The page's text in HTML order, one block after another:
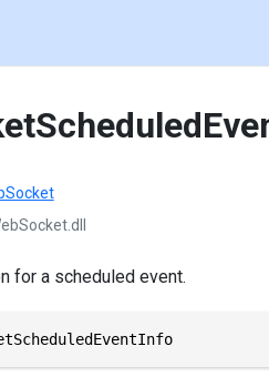
for a scheduled event.